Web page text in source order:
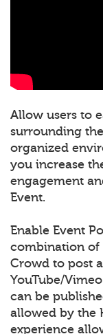
Allow users to
surrounding
organized
you increase
engagement
Event.
Enable Event
combination of
Crowd to post
YouTube/
can be
allowed by the
experience